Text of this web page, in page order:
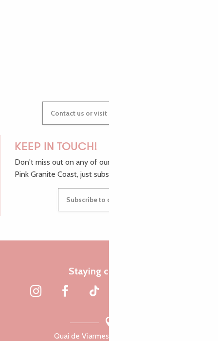
Contact us or visit our Tourist Offices
KEEP IN TOUCH!
Don't miss out on any of our top tips and news from the
Pink Granite Coast, just subscribe to our newsletter.
Subscribe to our newsletter
Staying connected
Quai de Viarmes, 22300 Lannion